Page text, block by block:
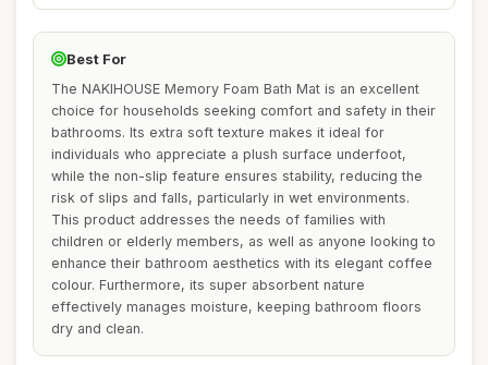
Best For
The NAKIHOUSE Memory Foam Bath Mat is an excellent
choice for households seeking comfort and safety in their
bathrooms. Its extra soft texture makes it ideal for
individuals who appreciate a plush surface underfoot,
while the non-slip feature ensures stability, reducing the
risk of slips and falls, particularly in wet environments.
This product addresses the needs of families with
children or elderly members, as well as anyone looking to
enhance their bathroom aesthetics with its elegant coffee
colour. Furthermore, its super absorbent nature
effectively manages moisture, keeping bathroom floors
dry and clean.